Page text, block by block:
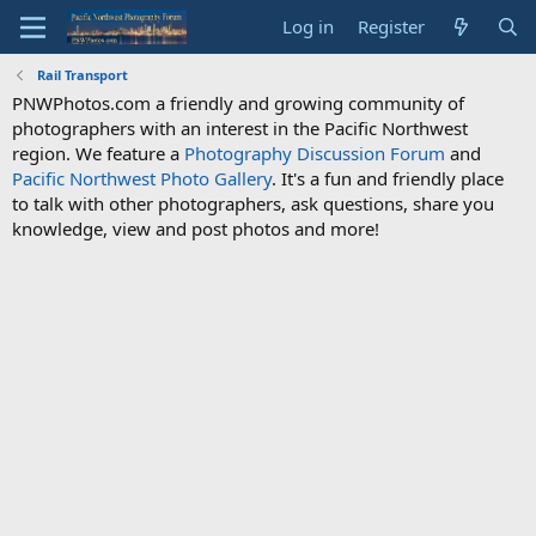
Log in Register
Rail Transport
PNWPhotos.com a friendly and growing community of
photographers with an interest in the Pacific Northwest
region. We feature a Photography Discussion Forum and
Pacific Northwest Photo Gallery. It's a fun and friendly place
to talk with other photographers, ask questions, share you
knowledge, view and post photos and more!